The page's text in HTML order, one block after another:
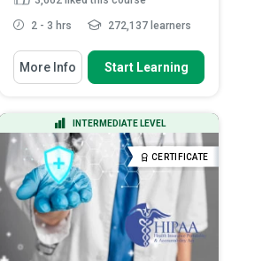
2 - 3 hrs 272,137 learners
You Will Learn How To
Define the roles and
Describe the various legal issues
that carers must be fa...
Develop the skills necessary to
communicate effectively ...
Develop an understanding of how
to communicat...
Read More
More Info Start Learning
INTERMEDIATE LEVEL
CERTIFICATE